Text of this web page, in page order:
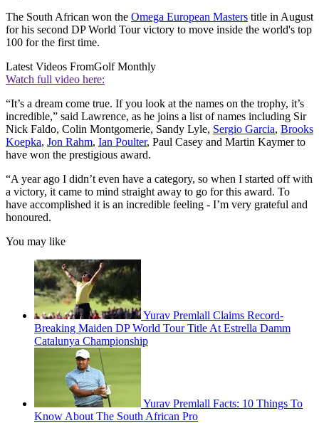
The South African won the Omega European Masters title in August
for his second DP World Tour victory to move inside the world's top
100 for the first time.
Latest Videos FromGolf Monthly
Watch full video here:
“It’s a dream come true. If you look at the names on the trophy, it’s
incredible,” said Lawrence, as he joins a list of names including Sir
Nick Faldo, Colin Montgomerie, Sandy Lyle, Sergio Garcia, Brooks
Koepka, Jon Rahm, Ian Poulter, Paul Casey and Martin Kaymer to
have won the prestigious award.
“A year ago I didn’t even have a category, so when I started off with
a victory, it came to mind straight away to go for this award. To
have accomplished it is an incredible feeling - I’m very grateful and
honoured.
You may like
Yurav Premlall Claims Record-
Breaking Maiden DP World Tour Title At Estrella Damm
Catalunya Championship
Yurav Premlall Facts: 10 Things To
Know About The South African Pro